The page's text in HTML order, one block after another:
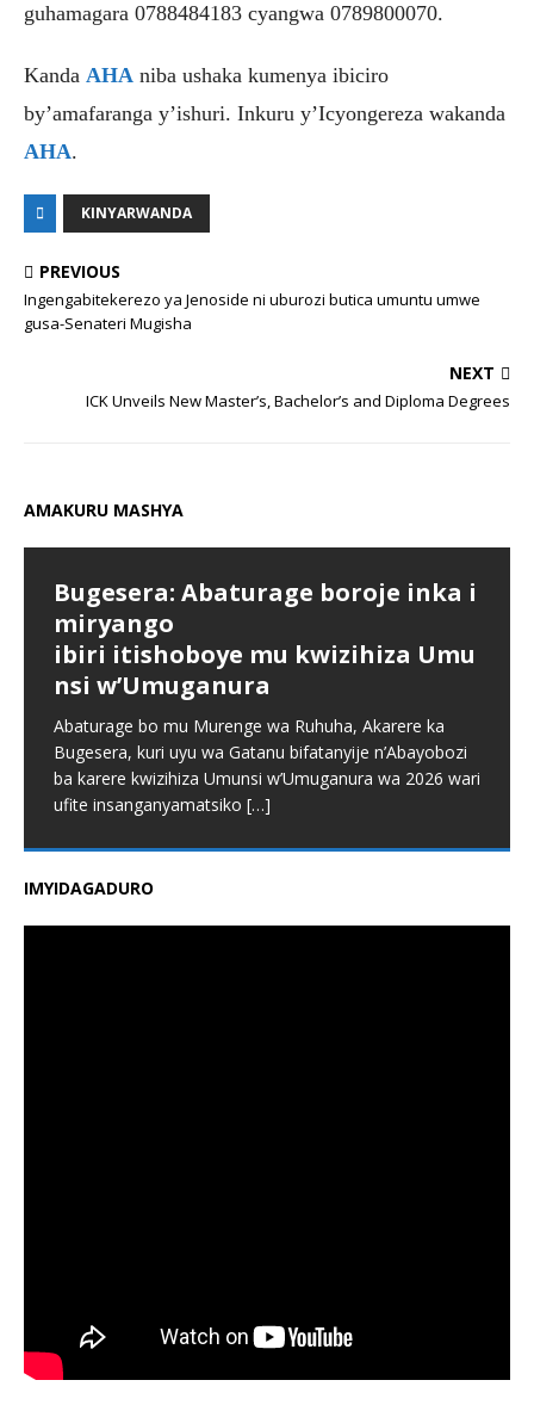
guhamagara 0788484183 cyangwa 0789800070.
Kanda AHA niba ushaka kumenya ibiciro
by’amafaranga y’ishuri. Inkuru y’Icyongereza wakanda
AHA.
KINYARWANDA
PREVIOUS
Ingengabitekerezo ya Jenoside ni uburozi butica umuntu umwe
gusa-Senateri Mugisha
NEXT
ICK Unveils New Master’s, Bachelor’s and Diploma Degrees
AMAKURU MASHYA
Bugesera: Abaturage boroje inka i
miryango
ibiri itishoboye mu kwizihiza Umu
nsi w’Umuganura
Abaturage bo mu Murenge wa Ruhuha, Akarere ka
Bugesera, kuri uyu wa Gatanu bifatanyije n’Abayobozi
ba karere kwizihiza Umunsi w’Umuganura wa 2026 wari
ufite insanganyamatsiko […]
IMYIDAGADURO